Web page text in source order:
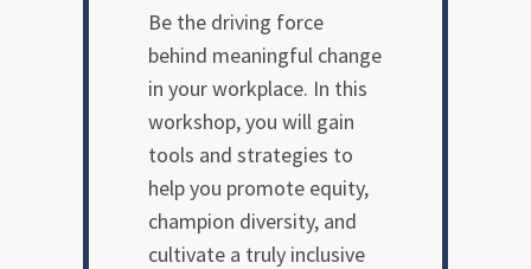
Be the driving force
behind meaningful change
in your workplace. In this
workshop, you will gain
tools and strategies to
help you promote equity,
champion diversity, and
cultivate a truly inclusive